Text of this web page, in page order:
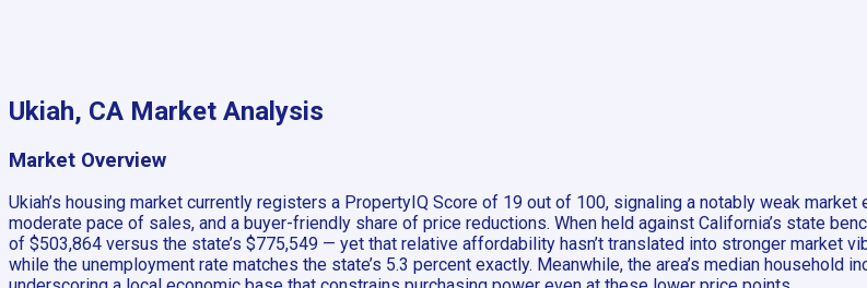
Ukiah, CA Market Analysis
Market Overview
Ukiah’s housing market currently registers a PropertyIQ Score of 19 out of 100, signaling a notably weak
moderate pace of sales, and a buyer-friendly share of price reductions. When held against California’s state
of $503,864 versus the state’s $775,549 — yet that relative affordability hasn’t translated into stronger market
while the unemployment rate matches the state’s 5.3 percent exactly. Meanwhile, the area’s median